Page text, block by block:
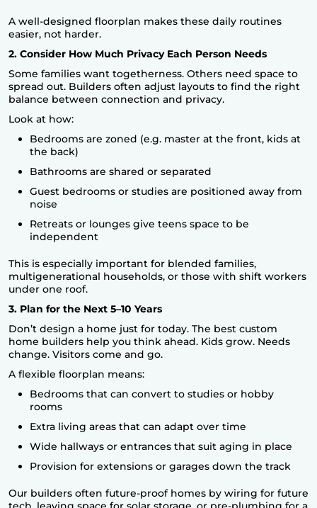
A well-designed floorplan makes these daily routines
easier, not harder.
2. Consider How Much Privacy Each Person Needs
Some families want togetherness. Others need space to
spread out. Builders often adjust layouts to find the right
balance between connection and privacy.
Look at how:
Bedrooms are zoned (e.g. master at the front, kids at
the back)
Bathrooms are shared or separated
Guest bedrooms or studies are positioned away from
noise
Retreats or lounges give teens space to be
independent
This is especially important for blended families,
multigenerational households, or those with shift workers
under one roof.
3. Plan for the Next 5–10 Years
Don’t design a home just for today. The best custom
home builders help you think ahead. Kids grow. Needs
change. Visitors come and go.
A flexible floorplan means:
Bedrooms that can convert to studies or hobby
rooms
Extra living areas that can adapt over time
Wide hallways or entrances that suit aging in place
Provision for extensions or garages down the track
Our builders often future-proof homes by wiring for future